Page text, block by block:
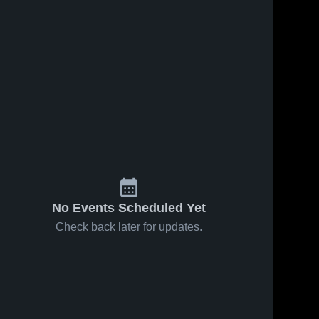
No Events Scheduled Yet
Check back later for updates.